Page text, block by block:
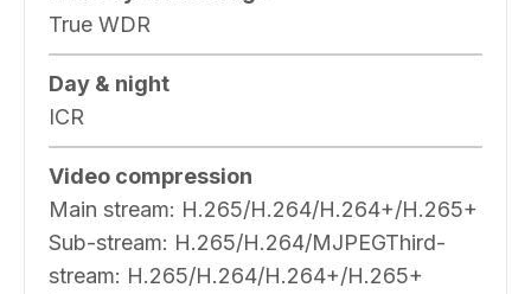
True WDR
Day & night
ICR
Video compression
Main stream: H.265/H.264/H.264+/H.265+
Sub-stream: H.265/H.264/MJPEGThird-
stream: H.265/H.264/H.264+/H.265+